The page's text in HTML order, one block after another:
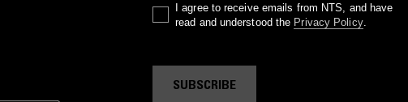
I agree to receive emails from NTS, and have
read and understood the Privacy Policy.
SUBSCRIBE